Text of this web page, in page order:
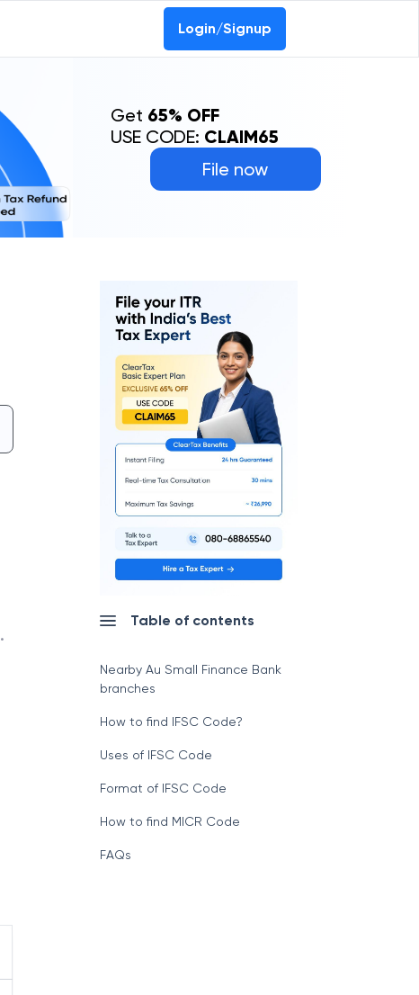
Login/Signup
File now
Get 65% OFF
USE CODE: CLAIM65
.
Table of contents
Nearby Au Small Finance Bank
branches
How to find IFSC Code?
Uses of IFSC Code
Format of IFSC Code
How to find MICR Code
FAQs